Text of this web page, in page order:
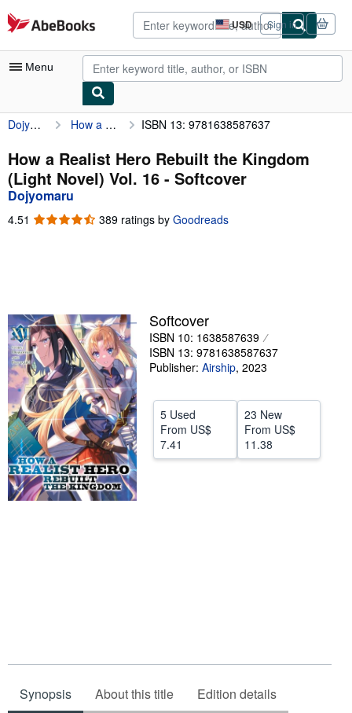
Skip to main content
AbeBooks.com USD
Site
shopping
preferences
Sign in
Menu
My Account
My Purchases
Advanced Search
Browse Collections
Sellers
Start Selling
Help
CLOSE
Dojyomaru How a Realist Hero Rebuilt the Kingdom (Light Novel) Vol. 16 ISBN 13: 9781638587637
How a Realist Hero Rebuilt the Kingdom
(Light Novel) Vol. 16 - Softcover
Dojyomaru
4.51 4.51
389 ratings by Goodreads
Softcover
ISBN 10: 1638587639
ISBN 13: 9781638587637
Publisher: Airship, 2023
5 Used
From US$
7.41
23 New
From US$
11.38
Synopsis About this title Edition details